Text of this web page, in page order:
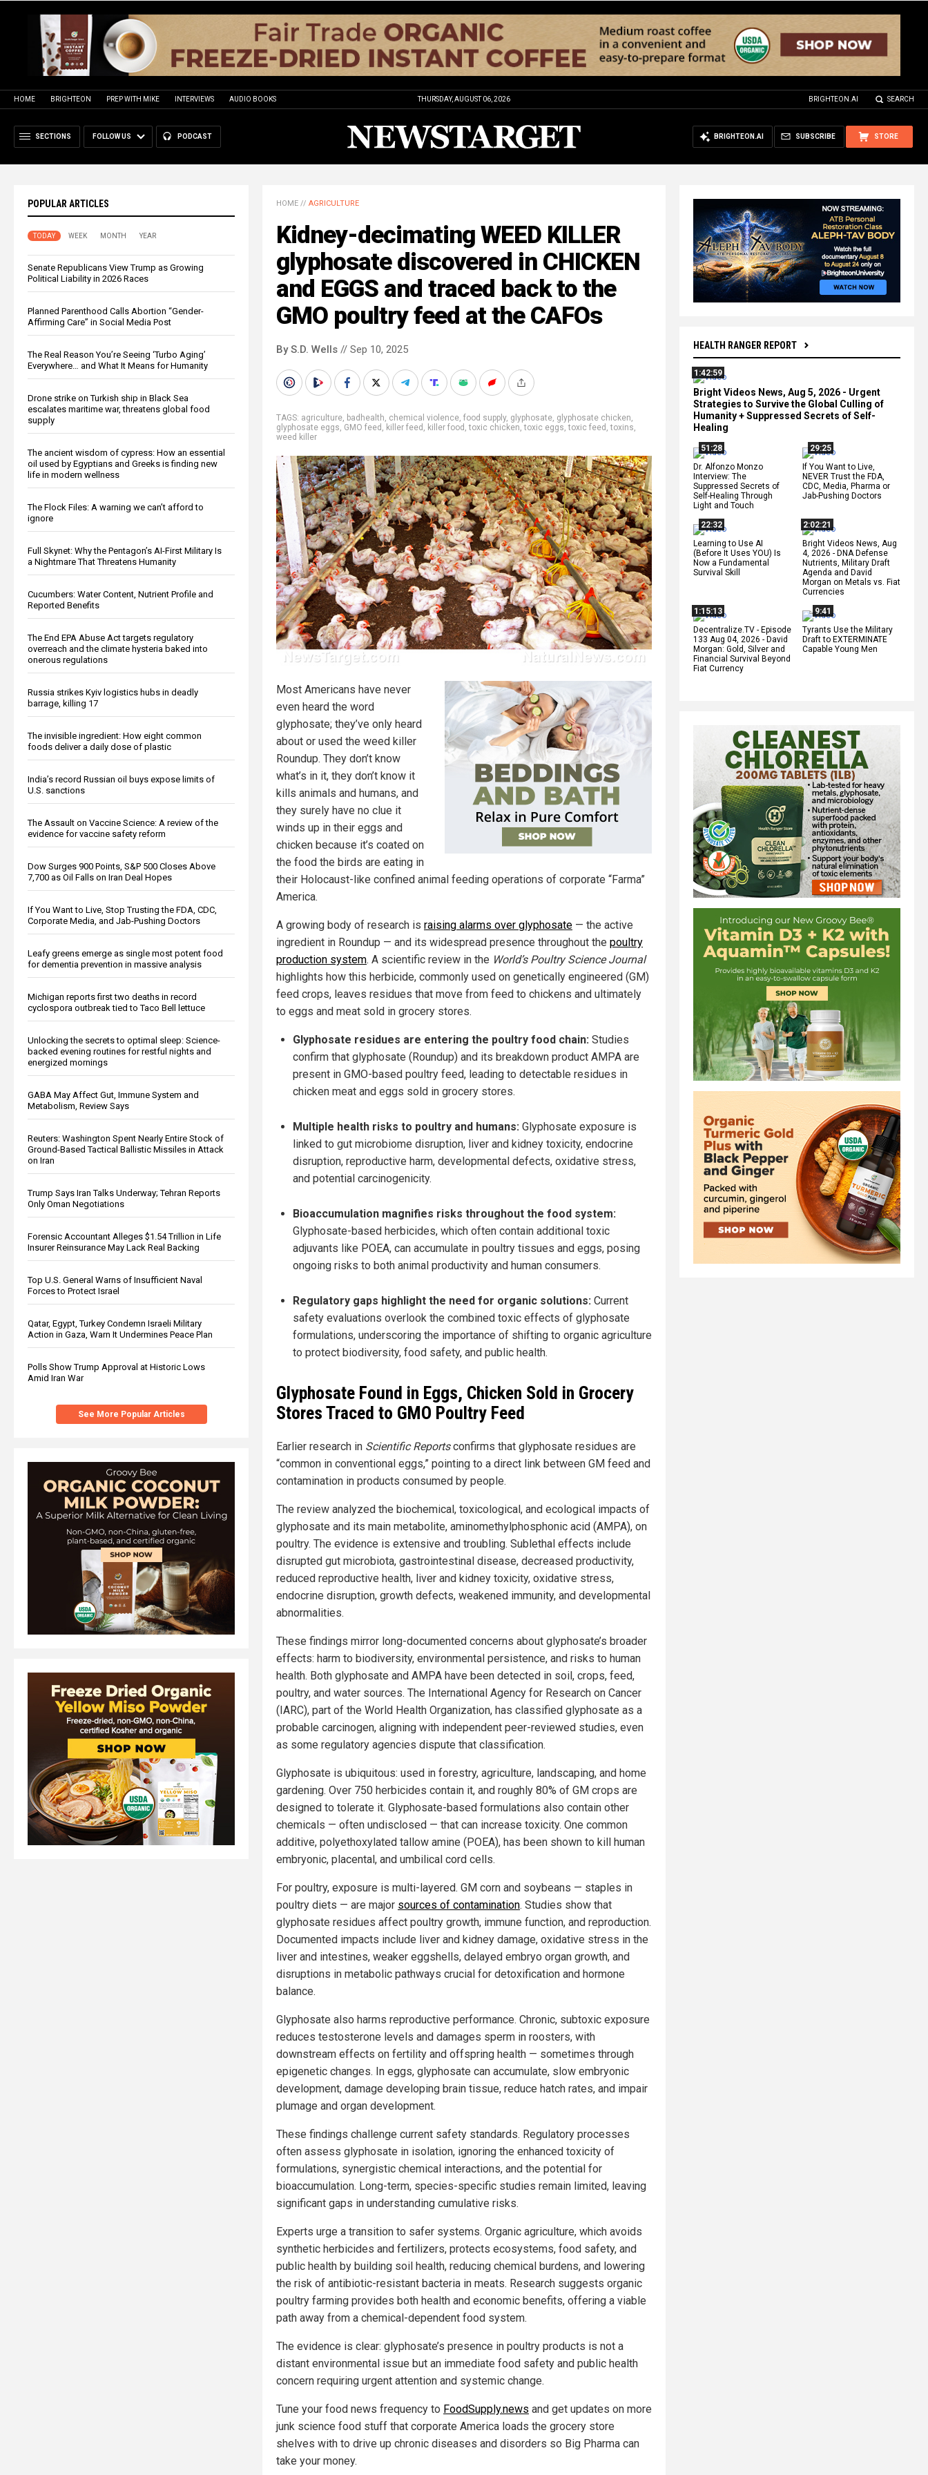
HOME BRIGHTEON PREP WITH MIKE INTERVIEWS AUDIO BOOKS THURSDAY, AUGUST 06, 2026 BRIGHTEON.AI SEARCH
SECTIONS FOLLOW US PODCAST STORE
SUBSCRIBE
BRIGHTEON.AI
POPULAR ARTICLES
TODAY WEEK MONTH YEAR
Senate Republicans View Trump as Growing
Political Liability in 2026 Races
Planned Parenthood Calls Abortion “Gender-
Affirming Care” in Social Media Post
The Real Reason You’re Seeing ‘Turbo Aging’
Everywhere… and What It Means for Humanity
Drone strike on Turkish ship in Black Sea
escalates maritime war, threatens global food
supply
The ancient wisdom of cypress: How an essential
oil used by Egyptians and Greeks is finding new
life in modern wellness
The Flock Files: A warning we can’t afford to
ignore
Full Skynet: Why the Pentagon’s AI-First Military Is
a Nightmare That Threatens Humanity
Cucumbers: Water Content, Nutrient Profile and
Reported Benefits
The End EPA Abuse Act targets regulatory
overreach and the climate hysteria baked into
onerous regulations
Russia strikes Kyiv logistics hubs in deadly
barrage, killing 17
The invisible ingredient: How eight common
foods deliver a daily dose of plastic
India’s record Russian oil buys expose limits of
U.S. sanctions
The Assault on Vaccine Science: A review of the
evidence for vaccine safety reform
Dow Surges 900 Points, S&P 500 Closes Above
7,700 as Oil Falls on Iran Deal Hopes
If You Want to Live, Stop Trusting the FDA, CDC,
Corporate Media, and Jab-Pushing Doctors
Leafy greens emerge as single most potent food
for dementia prevention in massive analysis
Michigan reports first two deaths in record
cyclospora outbreak tied to Taco Bell lettuce
Unlocking the secrets to optimal sleep: Science-
backed evening routines for restful nights and
energized mornings
GABA May Affect Gut, Immune System and
Metabolism, Review Says
Reuters: Washington Spent Nearly Entire Stock of
Ground-Based Tactical Ballistic Missiles in Attack
on Iran
Trump Says Iran Talks Underway; Tehran Reports
Only Oman Negotiations
Forensic Accountant Alleges $1.54 Trillion in Life
Insurer Reinsurance May Lack Real Backing
Top U.S. General Warns of Insufficient Naval
Forces to Protect Israel
Qatar, Egypt, Turkey Condemn Israeli Military
Action in Gaza, Warn It Undermines Peace Plan
Polls Show Trump Approval at Historic Lows
Amid Iran War
See More Popular Articles
HEALTH RANGER REPORT
1:42:59
Bright Videos News, Aug 5, 2026 - Urgent
Strategies to Survive the Global Culling of
Humanity + Suppressed Secrets of Self-
Healing
51:28
Dr. Alfonzo Monzo
Interview: The
Suppressed Secrets of
Self-Healing Through
Light and Touch
29:25
If You Want to Live,
NEVER Trust the FDA,
CDC, Media, Pharma or
Jab-Pushing Doctors
22:32
Learning to Use AI
(Before It Uses YOU) Is
Now a Fundamental
Survival Skill
2:02:21
Bright Videos News, Aug
4, 2026 - DNA Defense
Nutrients, Military Draft
Agenda and David
Morgan on Metals vs. Fiat
Currencies
1:15:13
Decentralize.TV - Episode
133 Aug 04, 2026 - David
Morgan: Gold, Silver and
Financial Survival Beyond
Fiat Currency
9:41
Tyrants Use the Military
Draft to EXTERMINATE
Capable Young Men
HOME // AGRICULTURE
Kidney-decimating WEED KILLER
glyphosate discovered in CHICKEN
and EGGS and traced back to the
GMO poultry feed at the CAFOs
By S.D. Wells // Sep 10, 2025
TAGS: agriculture, badhealth, chemical violence, food supply, glyphosate, glyphosate chicken,
glyphosate eggs, GMO feed , killer feed , killer food ,toxic chicken,toxic eggs,toxic feed ,toxins,
weed killer
Most Americans have never
even heard the word
glyphosate; they’ve only heard
about or used the weed killer
Roundup. They don’t know
what’s in it, they don’t know it
kills animals and humans, and
they surely have no clue it
winds up in their eggs and
chicken because it’s coated on
the food the birds are eating in
their Holocaust-like confined animal feeding operations of corporate “Farma”
America.
A growing body of research is raising alarms over glyphosate — the active
ingredient in Roundup — and its widespread presence throughout the poultry
production system. A scientific review in the World’s Poultry Science Journal
highlights how this herbicide, commonly used on genetically engineered (GM)
feed crops, leaves residues that move from feed to chickens and ultimately
to eggs and meat sold in grocery stores.
Glyphosate residues are entering the poultry food chain: Studies
confirm that glyphosate (Roundup) and its breakdown product AMPA are
present in GMO-based poultry feed, leading to detectable residues in
chicken meat and eggs sold in grocery stores.
Multiple health risks to poultry and humans: Glyphosate exposure is
linked to gut microbiome disruption, liver and kidney toxicity, endocrine
disruption, reproductive harm, developmental defects, oxidative stress,
and potential carcinogenicity.
Bioaccumulation magnifies risks throughout the food system:
Glyphosate-based herbicides, which often contain additional toxic
adjuvants like POEA, can accumulate in poultry tissues and eggs, posing
ongoing risks to both animal productivity and human consumers.
Regulatory gaps highlight the need for organic solutions: Current
safety evaluations overlook the combined toxic effects of glyphosate
formulations, underscoring the importance of shifting to organic agriculture
to protect biodiversity, food safety, and public health.
Glyphosate Found in Eggs, Chicken Sold in Grocery
Stores Traced to GMO Poultry Feed
Earlier research in Scientific Reportsconfirms that glyphosate residues are
“common in conventional eggs,” pointing to a direct link between GM feed and
contamination in products consumed by people.
The review analyzed the biochemical, toxicological, and ecological impacts of
glyphosate and its main metabolite, aminomethylphosphonic acid (AMPA), on
poultry. The evidence is extensive and troubling. Sublethal effects include
disrupted gut microbiota, gastrointestinal disease, decreased productivity,
reduced reproductive health, liver and kidney toxicity, oxidative stress,
endocrine disruption, growth defects, weakened immunity, and developmental
abnormalities.
These findings mirror long-documented concerns about glyphosate’s broader
effects: harm to biodiversity, environmental persistence, and risks to human
health. Both glyphosate and AMPA have been detected in soil, crops, feed,
poultry, and water sources. The International Agency for Research on Cancer
(IARC), part of the World Health Organization, has classified glyphosate as a
probable carcinogen, aligning with independent peer-reviewed studies, even
as some regulatory agencies dispute that classification.
Glyphosate is ubiquitous: used in forestry, agriculture, landscaping, and home
gardening. Over 750 herbicides contain it, and roughly 80% of GM crops are
designed to tolerate it. Glyphosate-based formulations also contain other
chemicals — often undisclosed — that can increase toxicity. One common
additive, polyethoxylated tallow amine (POEA), has been shown to kill human
embryonic, placental, and umbilical cord cells.
For poultry, exposure is multi-layered. GM corn and soybeans — staples in
poultry diets — are major sources of contamination. Studies show that
glyphosate residues affect poultry growth, immune function, and reproduction.
Documented impacts include liver and kidney damage, oxidative stress in the
liver and intestines, weaker eggshells, delayed embryo organ growth, and
disruptions in metabolic pathways crucial for detoxification and hormone
balance.
Glyphosate also harms reproductive performance. Chronic, subtoxic exposure
reduces testosterone levels and damages sperm in roosters, with
downstream effects on fertility and offspring health — sometimes through
epigenetic changes. In eggs, glyphosate can accumulate, slow embryonic
development, damage developing brain tissue, reduce hatch rates, and impair
plumage and organ development.
These findings challenge current safety standards. Regulatory processes
often assess glyphosate in isolation, ignoring the enhanced toxicity of
formulations, synergistic chemical interactions, and the potential for
bioaccumulation. Long-term, species-specific studies remain limited, leaving
significant gaps in understanding cumulative risks.
Experts urge a transition to safer systems. Organic agriculture, which avoids
synthetic herbicides and fertilizers, protects ecosystems, food safety, and
public health by building soil health, reducing chemical burdens, and lowering
the risk of antibiotic-resistant bacteria in meats. Research suggests organic
poultry farming provides both health and economic benefits, offering a viable
path away from a chemical-dependent food system.
The evidence is clear: glyphosate’s presence in poultry products is not a
distant environmental issue but an immediate food safety and public health
concern requiring urgent attention and systemic change.
Tune your food news frequency to FoodSupply.news and get updates on more
junk science food stuff that corporate America loads the grocery store
shelves with to drive up chronic diseases and disorders so Big Pharma can
take your money.